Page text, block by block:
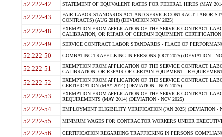
52.222-42 STATEMENT OF EQUIVALENT RATES FOR FEDERAL HIRES (MAY
52.222-43
FAIR LABOR STANDARDS ACT AND SERVICE CONTRACT LABOR
CONTRACTS) (AUG 2018) (DEVIATION NOV 2025)
52.222-48
EXEMPTION FROM APPLICATION OF THE SERVICE CONTRACT
CALIBRATION, OR REPAIR OF CERTAIN EQUIPMENT
52.222-49 SERVICE CONTRACT LABOR STANDARDS - PLACE OF
52.222-50 COMBATING TRAFFICKING IN PERSONS (OCT 2025) (DEVIATION -
52.222-51
EXEMPTION FROM APPLICATION OF THE SERVICE CONTRACT
CALIBRATION, OR REPAIR OF CERTAIN EQUIPMENT -
52.222-52
EXEMPTION FROM APPLICATION OF THE SERVICE CONTRACT
CERTIFICATION (MAY 2014) (DEVIATION - NOV 2025)
52.222-53
EXEMPTION FROM APPLICATION OF THE SERVICE CONTRACT
REQUIREMENTS (MAY 2014) (DEVIATION - NOV 2025)
52.222-54 EMPLOYMENT ELIGIBILITY VERIFICATION (JAN 2025) (DEVIATION -
52.222-55 MINIMUM WAGES FOR CONTRACTOR WORKERS UNDER
52.222-56 CERTIFICATION REGARDING TRAFFICKING IN PERSONS